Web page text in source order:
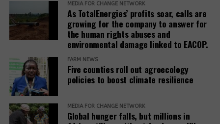
MEDIA FOR CHANGE NETWORK
As TotalEnergies’ profits soar, calls are
growing for the company to answer for
the human rights abuses and
environmental damage linked to EACOP.
FARM NEWS
Five counties roll out agroecology
policies to boost climate resilience
MEDIA FOR CHANGE NETWORK
Global hunger falls, but millions in